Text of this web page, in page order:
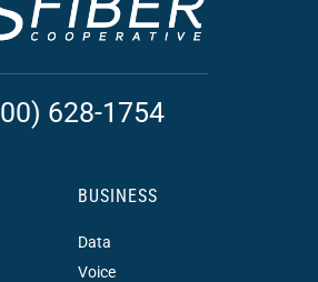
628-1754
BUSINESS
Data
Voice